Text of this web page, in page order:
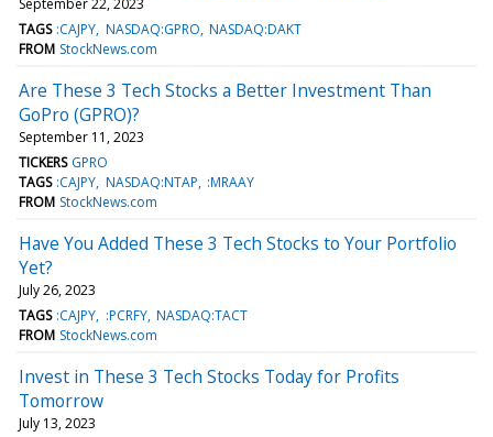
TAGS :CAJPY NASDAQ:GPRO NASDAQ:DAKT
FROM StockNews.com
Are These 3 Tech Stocks a Better Investment Than
GoPro (GPRO)?
September 11, 2023
TICKERS GPRO
TAGS :CAJPY NASDAQ:NTAP :MRAAY
FROM StockNews.com
Have You Added These 3 Tech Stocks to Your Portfolio
Yet?
July 26, 2023
TAGS :CAJPY :PCRFY NASDAQ:TACT
FROM StockNews.com
Invest in These 3 Tech Stocks Today for Profits
Tomorrow
July 13, 2023